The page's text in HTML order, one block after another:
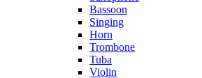
Bassoon
Singing
Horn
Trombone
Tuba
Violin